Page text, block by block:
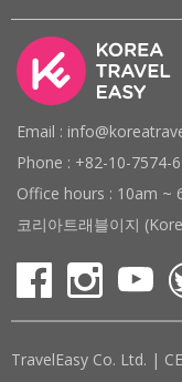
Email :
Phone : +82-10-7574-
Office hours : 10am ~
코리아트래블이지
TravelEasy Co. Ltd. |